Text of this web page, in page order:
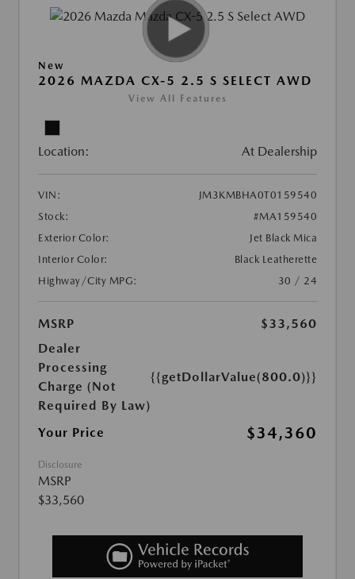
New
2026 MAZDA CX-5 2.5 S SELECT AWD
View All Features
Location: At Dealership
VIN:
JM3KMBHA0T0159540
Stock:
#MA159540
Exterior Color:
Jet Black Mica
Interior Color:
Black Leatherette
Highway/City MPG:
30 / 24
MSRP
$33,560
Dealer
Processing
Charge (Not
Required By Law)
{{getDollarValue(800.0)}}
Your Price $34,360
Disclosure
MSRP
$33,560